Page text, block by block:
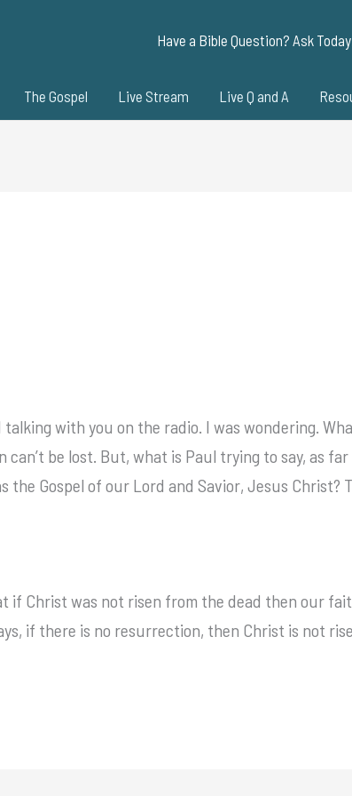
Have a Bible Question? Ask
The Gospel Live Stream Live Q and A
with you on the radio. I was wondering.
be lost. But, what is Paul trying to say, as
the Gospel of our Lord and Savior, Jesus Christ?
if Christ was not risen from the dead then our
if there is no resurrection, then Christ is not